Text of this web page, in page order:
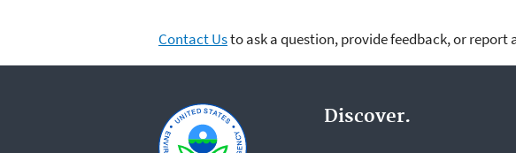
Contact Usto ask a question, provide feedback, or report
Discover.